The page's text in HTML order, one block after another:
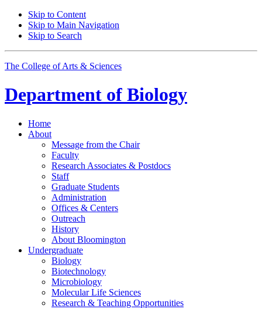
Skip to Content
Skip to Main Navigation
Skip to Search
The College of Arts & Sciences
Department of Biology
Home
About
Message from the Chair
Faculty
Research Associates & Postdocs
Staff
Graduate Students
Administration
Offices & Centers
Outreach
History
About Bloomington
Undergraduate
Biology
Biotechnology
Microbiology
Molecular Life Sciences
Research & Teaching Opportunities